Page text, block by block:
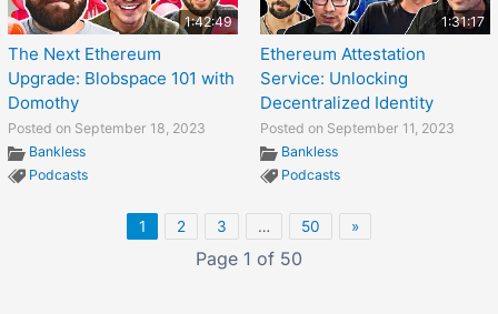
1:42:49
The Next Ethereum
Upgrade: Blobspace 101 with
Domothy
Posted on September 18, 2023
Bankless
Podcasts
1:31:17
Ethereum Attestation
Service: Unlocking
Decentralized Identity
Posted on September 11, 2023
Bankless
Podcasts
1 2 3 … 50 »
Page 1 of 50